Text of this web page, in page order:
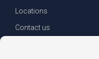
Locations
Contact us